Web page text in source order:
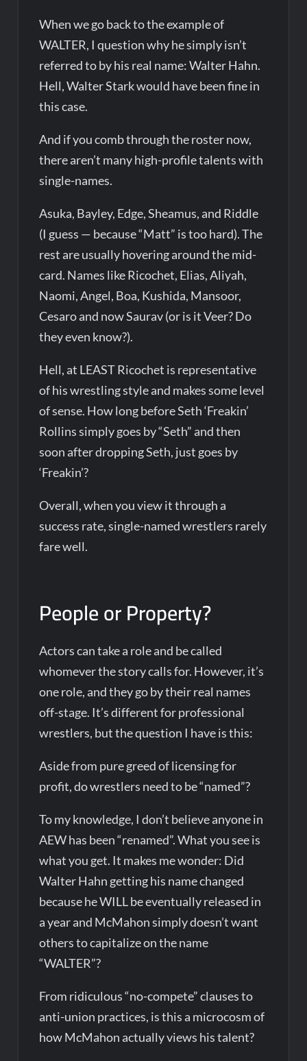
When we go back to the example of
WALTER, I question why he simply isn’t
referred to by his real name: Walter Hahn.
Hell, Walter Stark would have been fine in
this case.
And if you comb through the roster now,
there aren’t many high-profile talents with
single-names.
Asuka, Bayley, Edge, Sheamus, and Riddle
(I guess — because “Matt” is too hard). The
rest are usually hovering around the mid-
card. Names like Ricochet, Elias, Aliyah,
Naomi, Angel, Boa, Kushida, Mansoor,
Cesaro and now Saurav (or is it Veer? Do
they even know?).
Hell, at LEAST Ricochet is representative
of his wrestling style and makes some level
of sense. How long before Seth ‘Freakin’
Rollins simply goes by “Seth” and then
soon after dropping Seth, just goes by
‘Freakin’?
Overall, when you view it through a
success rate, single-named wrestlers rarely
fare well.
People or Property?
Actors can take a role and be called
whomever the story calls for. However, it’s
one role, and they go by their real names
off-stage. It’s different for professional
wrestlers, but the question I have is this:
Aside from pure greed of licensing for
profit, do wrestlers need to be “named”?
To my knowledge, I don’t believe anyone in
AEW has been “renamed”. What you see is
what you get. It makes me wonder: Did
Walter Hahn getting his name changed
because he WILL be eventually released in
a year and McMahon simply doesn’t want
others to capitalize on the name
“WALTER”?
From ridiculous “no-compete” clauses to
anti-union practices, is this a microcosm of
how McMahon actually views his talent?